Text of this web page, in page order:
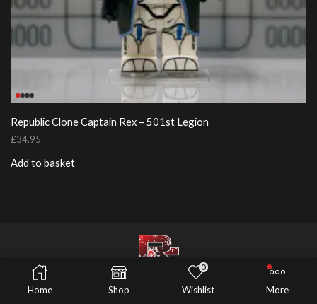
Republic Clone Captain Rex – 501st Legion
£34.95
Add to basket
© 2026 Risers Customs
Home Shop
0
Wishlist More